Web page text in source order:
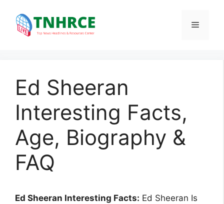
content
Menu
Ed Sheeran
Interesting Facts,
Age, Biography &
FAQ
Ed Sheeran Interesting Facts: Ed Sheeran Is